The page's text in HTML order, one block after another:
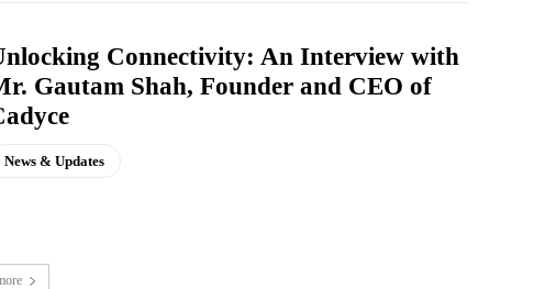
Connectivity: An Interview with
Gautam Shah, Founder and CEO of
News & Updates